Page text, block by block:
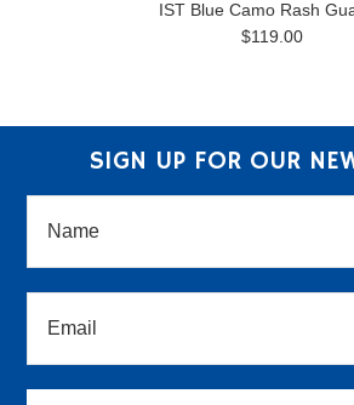
IST Blue Camo Rash
$119.00
SIGN UP FOR OUR